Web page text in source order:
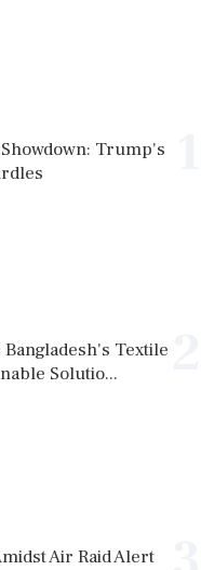
Trump's
Textile
Solutio...
Air Raid Alert